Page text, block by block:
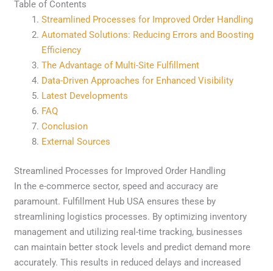
Table of Contents
Streamlined Processes for Improved Order Handling
Automated Solutions: Reducing Errors and Boosting
Efficiency
The Advantage of Multi-Site Fulfillment
Data-Driven Approaches for Enhanced Visibility
Latest Developments
FAQ
Conclusion
External Sources
Streamlined Processes for Improved Order Handling
In the e-commerce sector, speed and accuracy are
paramount. Fulfillment Hub USA ensures these by
streamlining logistics processes. By optimizing inventory
management and utilizing real-time tracking, businesses
can maintain better stock levels and predict demand more
accurately. This results in reduced delays and increased